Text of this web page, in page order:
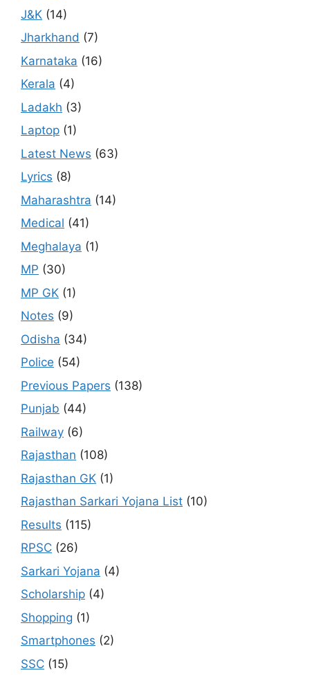
J&K (14)
Jharkhand (7)
Karnataka (16)
Kerala (4)
Ladakh (3)
Laptop (1)
Latest News (63)
Lyrics (8)
Maharashtra (14)
Medical (41)
Meghalaya (1)
MP (30)
MP GK (1)
Notes (9)
Odisha (34)
Police (54)
Previous Papers (138)
Punjab (44)
Railway (6)
Rajasthan (108)
Rajasthan GK (1)
Rajasthan Sarkari Yojana List (10)
Results (115)
RPSC (26)
Sarkari Yojana (4)
Scholarship (4)
Shopping (1)
Smartphones (2)
SSC (15)